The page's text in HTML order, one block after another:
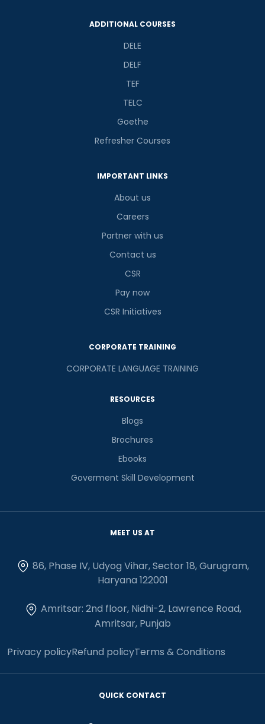
ADDITIONAL COURSES
DELE
DELF
TEF
TELC
Goethe
Refresher Courses
IMPORTANT LINKS
About us
Careers
Partner with us
Contact us
CSR
Pay now
CSR Initiatives
CORPORATE TRAINING
CORPORATE LANGUAGE TRAINING
RESOURCES
Blogs
Brochures
Ebooks
Goverment Skill Development
MEET US AT
86, Phase IV, Udyog Vihar, Sector 18, Gurugram,
Haryana 122001
Amritsar: 2nd floor, Nidhi-2, Lawrence Road,
Amritsar, Punjab
Privacy policyRefund policyTerms & Conditions
QUICK CONTACT